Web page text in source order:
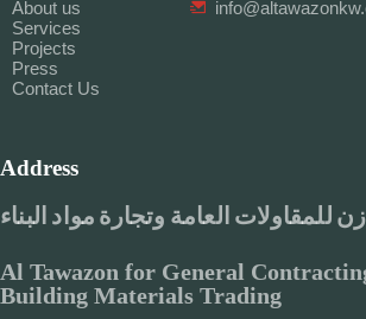
About us
Services
Projects
Press
Contact Us
Address
للمقاولات العامة وتجارة مواد البناء
Al Tawazon for General
Building Materials Trading